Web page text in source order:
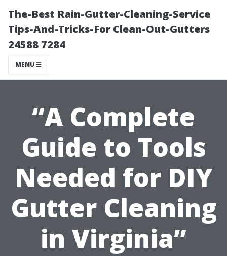
The-Best Rain-Gutter-Cleaning-Service
Tips-And-Tricks-For Clean-Out-Gutters
24588 7284
MENU
“A Complete
Guide to Tools
Needed for DIY
Gutter Cleaning
in Virginia”